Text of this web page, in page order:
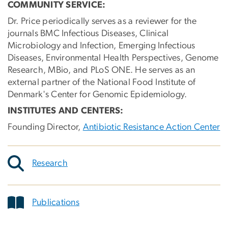
COMMUNITY SERVICE:
Dr. Price periodically serves as a reviewer for the
journals BMC Infectious Diseases, Clinical
Microbiology and Infection, Emerging Infectious
Diseases, Environmental Health Perspectives, Genome
Research, MBio, and PLoS ONE. He serves as an
external partner of the National Food Institute of
Denmark's Center for Genomic Epidemiology.
INSTITUTES AND CENTERS:
Founding Director, Antibiotic Resistance Action Center
Research
Publications